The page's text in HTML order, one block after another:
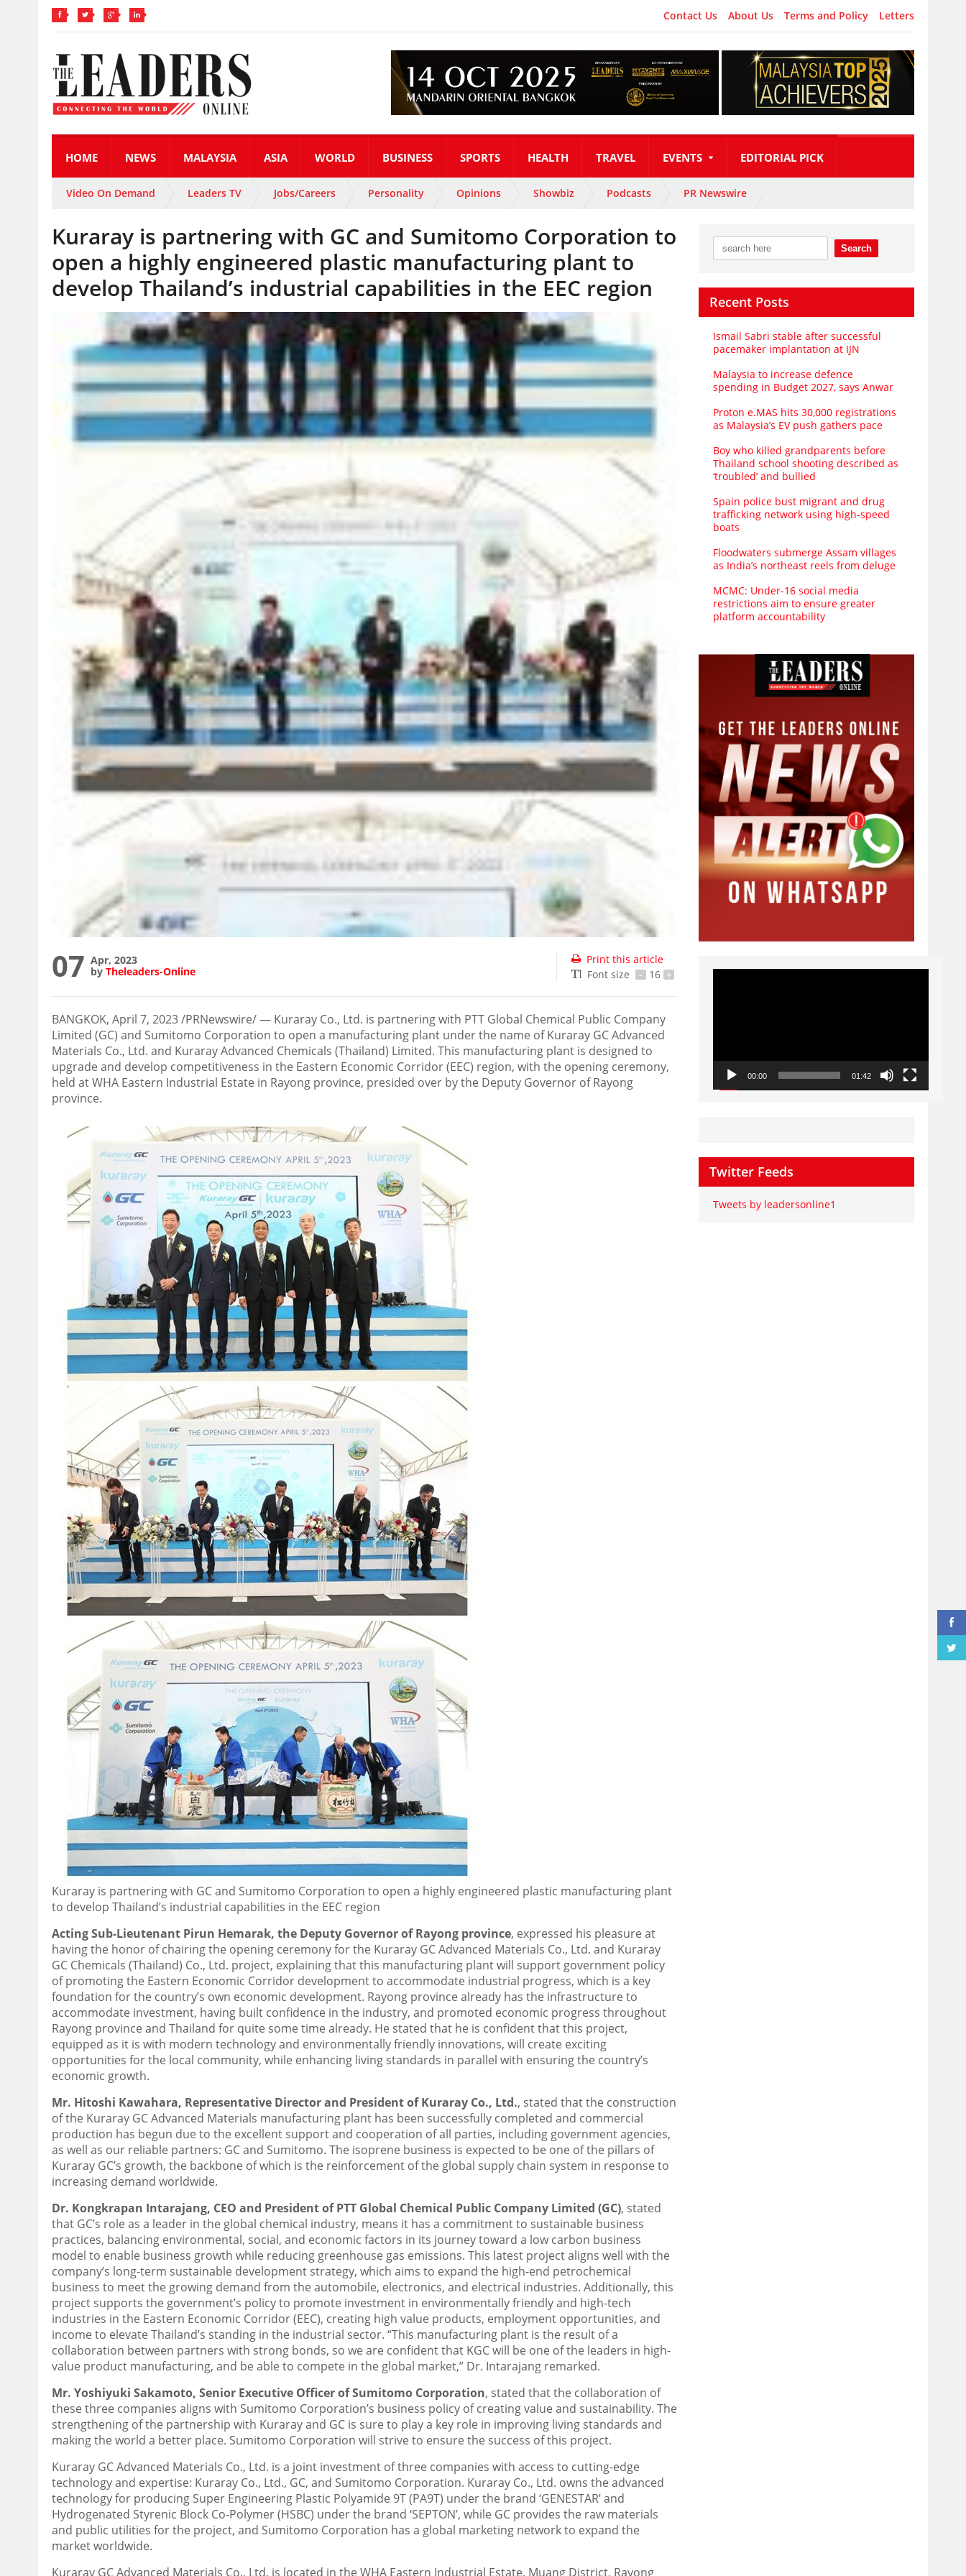
Contact Us About Us Terms and Policy Letters
HOME NEWS MALAYSIA ASIA WORLD BUSINESS SPORTS HEALTH TRAVEL EVENTS EDITORIAL PICK
Video On Demand Leaders TV Jobs/Careers Personality Opinions Showbiz Podcasts PR Newswire
Kuraray is partnering with GC and Sumitomo Corporation to
open a highly engineered plastic manufacturing plant to
develop Thailand’s industrial capabilities in the EEC region
07 Apr, 2023
by Theleaders-Online
Print this article
Font size
- 16 +
BANGKOK, April 7, 2023/PRNewswire/ — Kuraray Co., Ltd. is partnering with PTT Global Chemical Public Company
Limited (GC) and Sumitomo Corporation to open a manufacturing plant under the name of Kuraray GC Advanced
Materials Co., Ltd. and Kuraray Advanced Chemicals (Thailand) Limited. This manufacturing plant is designed to
upgrade and develop competitiveness in the Eastern Economic Corridor (EEC) region, with the opening ceremony,
held at WHA Eastern Industrial Estate in Rayong province, presided over by the Deputy Governor of Rayong
province.
Kuraray is partnering with GC and Sumitomo Corporation to open a highly engineered plastic manufacturing plant
to develop Thailand’s industrial capabilities in the EEC region
Acting Sub-Lieutenant Pirun Hemarak, the Deputy Governor of Rayong province, expressed his pleasure at
having the honor of chairing the opening ceremony for the Kuraray GC Advanced Materials Co., Ltd. and Kuraray
GC Chemicals (Thailand) Co., Ltd. project, explaining that this manufacturing plant will support government policy
of promoting the Eastern Economic Corridor development to accommodate industrial progress, which is a key
foundation for the country’s own economic development. Rayong province already has the infrastructure to
accommodate investment, having built confidence in the industry, and promoted economic progress throughout
Rayong province and Thailand for quite some time already. He stated that he is confident that this project,
equipped as it is with modern technology and environmentally friendly innovations, will create exciting
opportunities for the local community, while enhancing living standards in parallel with ensuring the country’s
economic growth.
Mr. Hitoshi Kawahara, Representative Director and President of Kuraray Co., Ltd., stated that the construction
of the Kuraray GC Advanced Materials manufacturing plant has been successfully completed and commercial
production has begun due to the excellent support and cooperation of all parties, including government agencies,
as well as our reliable partners: GC and Sumitomo. The isoprene business is expected to be one of the pillars of
Kuraray GC’s growth, the backbone of which is the reinforcement of the global supply chain system in response to
increasing demand worldwide.
Dr. Kongkrapan Intarajang, CEO and President of PTT Global Chemical Public Company Limited (GC), stated
that GC’s role as a leader in the global chemical industry, means it has a commitment to sustainable business
practices, balancing environmental, social, and economic factors in its journey toward a low carbon business
model to enable business growth while reducing greenhouse gas emissions. This latest project aligns well with the
company’s long-term sustainable development strategy, which aims to expand the high-end petrochemical
business to meet the growing demand from the automobile, electronics, and electrical industries. Additionally, this
project supports the government’s policy to promote investment in environmentally friendly and high-tech
industries in the Eastern Economic Corridor (EEC), creating high value products, employment opportunities, and
income to elevate Thailand’s standing in the industrial sector. “This manufacturing plant is the result of a
collaboration between partners with strong bonds, so we are confident that KGC will be one of the leaders in high-
value product manufacturing, and be able to compete in the global market,” Dr. Intarajang remarked.
Mr. Yoshiyuki Sakamoto, Senior Executive Officer of Sumitomo Corporation, stated that the collaboration of
these three companies aligns with Sumitomo Corporation’s business policy of creating value and sustainability. The
strengthening of the partnership with Kuraray and GC is sure to play a key role in improving living standards and
making the world a better place. Sumitomo Corporation will strive to ensure the success of this project.
Kuraray GC Advanced Materials Co., Ltd. is a joint investment of three companies with access to cutting-edge
technology and expertise: Kuraray Co., Ltd., GC, and Sumitomo Corporation. Kuraray Co., Ltd. owns the advanced
technology for producing Super Engineering Plastic Polyamide 9T (PA9T) under the brand ‘GENESTAR’ and
Hydrogenated Styrenic Block Co-Polymer (HSBC) under the brand ‘SEPTON’, while GC provides the raw materials
and public utilities for the project, and Sumitomo Corporation has a global marketing network to expand the
market worldwide.
Kuraray GC Advanced Materials Co., Ltd. is located in the WHA Eastern Industrial Estate, Muang District, Rayong
Recent Posts
Ismail Sabri stable after successful
pacemaker implantation at IJN
Malaysia to increase defence
spending in Budget 2027, says Anwar
Proton e.MAS hits 30,000 registrations
as Malaysia’s EV push gathers pace
Boy who killed grandparents before
Thailand school shooting described as
‘troubled’ and bullied
Spain police bust migrant and drug
trafficking network using high-speed
boats
Floodwaters submerge Assam villages
as India’s northeast reels from deluge
MCMC: Under-16 social media
restrictions aim to ensure greater
platform accountability
Video
00:00 01:42
Twitter Feeds
Tweets by leadersonline1